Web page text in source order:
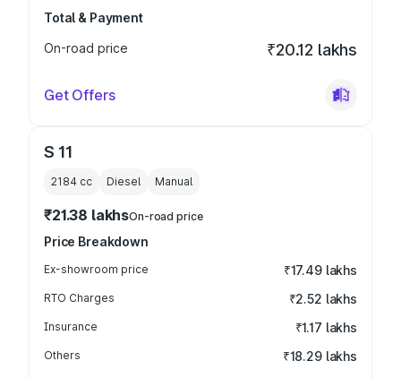
Total & Payment
On-road price
₹20.12 lakhs
Get Offers
S 11
2184 cc Diesel Manual
₹21.38 lakhsOn-road price
Price Breakdown
Ex-showroom price ₹17.49 lakhs
RTO Charges ₹2.52 lakhs
Insurance ₹1.17 lakhs
Others ₹18.29 lakhs